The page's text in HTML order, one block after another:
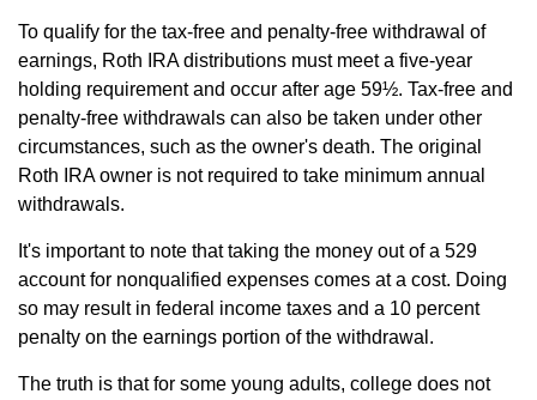
To qualify for the tax-free and penalty-free withdrawal of
earnings, Roth IRA distributions must meet a five-year
holding requirement and occur after age 59½. Tax-free and
penalty-free withdrawals can also be taken under other
circumstances, such as the owner's death. The original
Roth IRA owner is not required to take minimum annual
withdrawals.
It's important to note that taking the money out of a 529
account for nonqualified expenses comes at a cost. Doing
so may result in federal income taxes and a 10 percent
penalty on the earnings portion of the withdrawal.
The truth is that for some young adults, college does not